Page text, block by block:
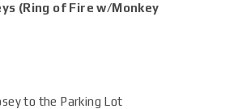
(Ring of Fire w/Monkey
to the Parking Lot